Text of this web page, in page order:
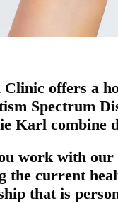
offers a
Spectrum
Karl combine
work with our
the current
that is